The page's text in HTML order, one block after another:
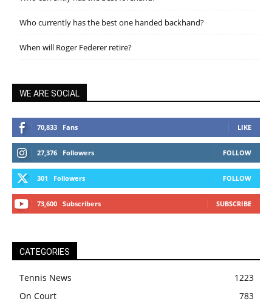
Who currently has the best one handed backhand?
When will Roger Federer retire?
WE ARE SOCIAL
70,833 Fans LIKE
27,376 Followers FOLLOW
301 Followers FOLLOW
73,600 Subscribers SUBSCRIBE
CATEGORIES
Tennis News
1223
On Court
783